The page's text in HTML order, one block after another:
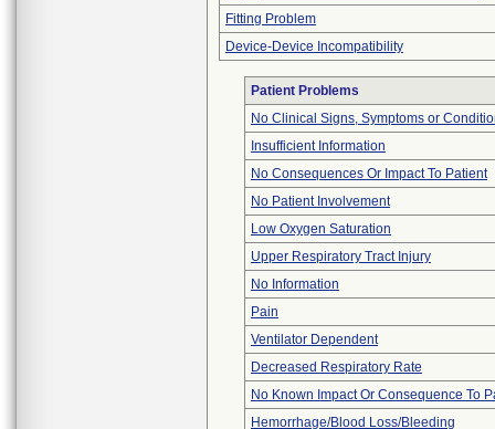
Fitting Problem
Device-Device Incompatibility
Patient Problems
No Clinical Signs, Symptoms or
Insufficient Information
No Consequences Or Impact To Patient
No Patient Involvement
Low Oxygen Saturation
Upper Respiratory Tract Injury
No Information
Pain
Ventilator Dependent
Decreased Respiratory Rate
No Known Impact Or Consequence To
Hemorrhage/Blood Loss/Bleeding